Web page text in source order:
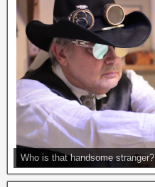
Who is that handsome stranger?